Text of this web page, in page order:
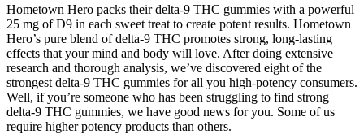
Hometown Hero packs their delta-9 THC gummies with a powerful
25 mg of D9 in each sweet treat to create potent results. Hometown
Hero’s pure blend of delta-9 THC promotes strong, long-lasting
effects that your mind and body will love. After doing extensive
research and thorough analysis, we’ve discovered eight of the
strongest delta-9 THC gummies for all you high-potency consumers.
Well, if you’re someone who has been struggling to find strong
delta-9 THC gummies, we have good news for you. Some of us
require higher potency products than others.